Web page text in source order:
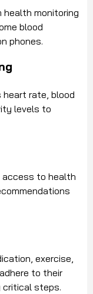
monitoring
blood
phones.
rate, blood
levels to
to health
exercise,
to their
critical steps.